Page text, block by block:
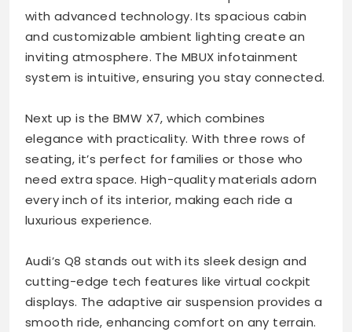
with advanced technology. Its spacious cabin
and customizable ambient lighting create an
inviting atmosphere. The MBUX infotainment
system is intuitive, ensuring you stay connected.
Next up is the BMW X7, which combines
elegance with practicality. With three rows of
seating, it’s perfect for families or those who
need extra space. High-quality materials adorn
every inch of its interior, making each ride a
luxurious experience.
Audi’s Q8 stands out with its sleek design and
cutting-edge tech features like virtual cockpit
displays. The adaptive air suspension provides a
smooth ride, enhancing comfort on any terrain.